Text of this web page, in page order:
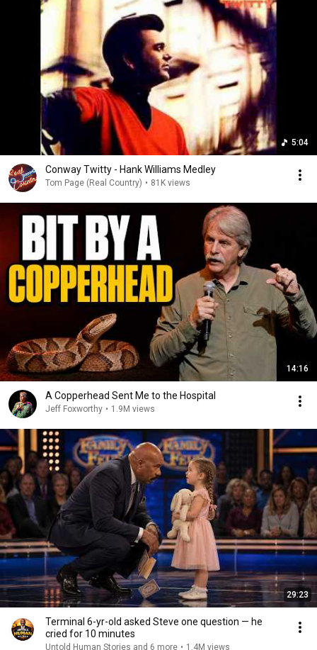
5:04
Conway Twitty - Hank Williams Medley
Tom Page (Real Country) • 81K views
14:16
A Copperhead Sent Me to the Hospital
Jeff Foxworthy • 1.9M views
29:23
Terminal 6-yr-old asked Steve one question — he
cried for 10 minutes
Untold Human Stories and 6 more • 1.4M views